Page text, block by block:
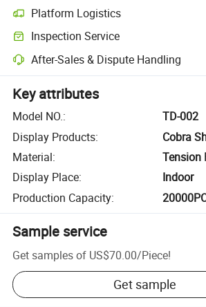
Platform Logistics
Inspection Service
After-Sales & Dispute Handling
Key attributes
Model NO.:
TD-002
Display Products:
Cobra
Material:
Tension
Display Place:
Indoor
Production Capacity:
Sample service
Get samples of US$70.00/Piece!
Get sample